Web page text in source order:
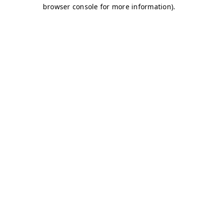
browser console for more information).